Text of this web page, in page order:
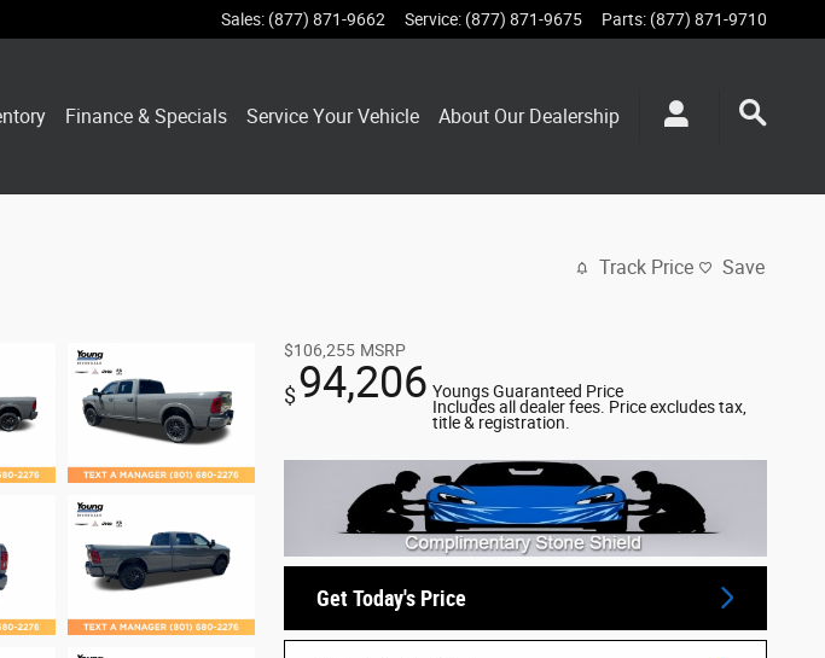
Sales: (877) 871-9662 Service: (877) 871-9675 Parts: (877) 871-9710
Finance & Specials Service Your Vehicle About Our Dealership
Track Price Save
$106,255 MSRP
$94,206 Youngs Guaranteed Price
Includes all dealer fees. Price excludes tax,
title & registration.
Get Today's Price